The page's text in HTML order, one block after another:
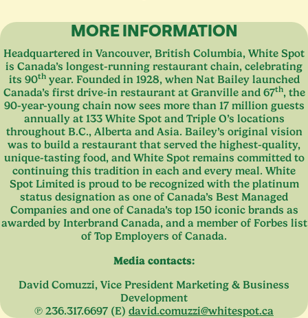
MORE INFORMATION
Headquartered in Vancouver, British Columbia, White Spot
is Canada’s longest-running restaurant chain, celebrating
its 90thyear. Founded in 1928, when Nat Bailey launched
Canada’s first drive-in restaurant at Granville and 67th, the
90-year-young chain now sees more than 17million guests
annually at 133White Spot and Triple O’s locations
throughout B.C., Alberta and Asia. Bailey’s original vision
was to build a restaurant that served the highest-quality,
unique-tasting food, and White Spot remains committed to
continuing this tradition in each and every meal. White
Spot Limited is proud to be recognized with the platinum
status designation as one of Canada’s Best Managed
Companies and one of Canada’s top 150iconic brands as
awarded by Interbrand Canada, and a member of Forbes list
of Top Employers of Canada.
Media contacts:
David Comuzzi, Vice President Marketing & Business
Development
℗ 236.317.6697 (E) david.​comuzzi@​whitespot.​ca